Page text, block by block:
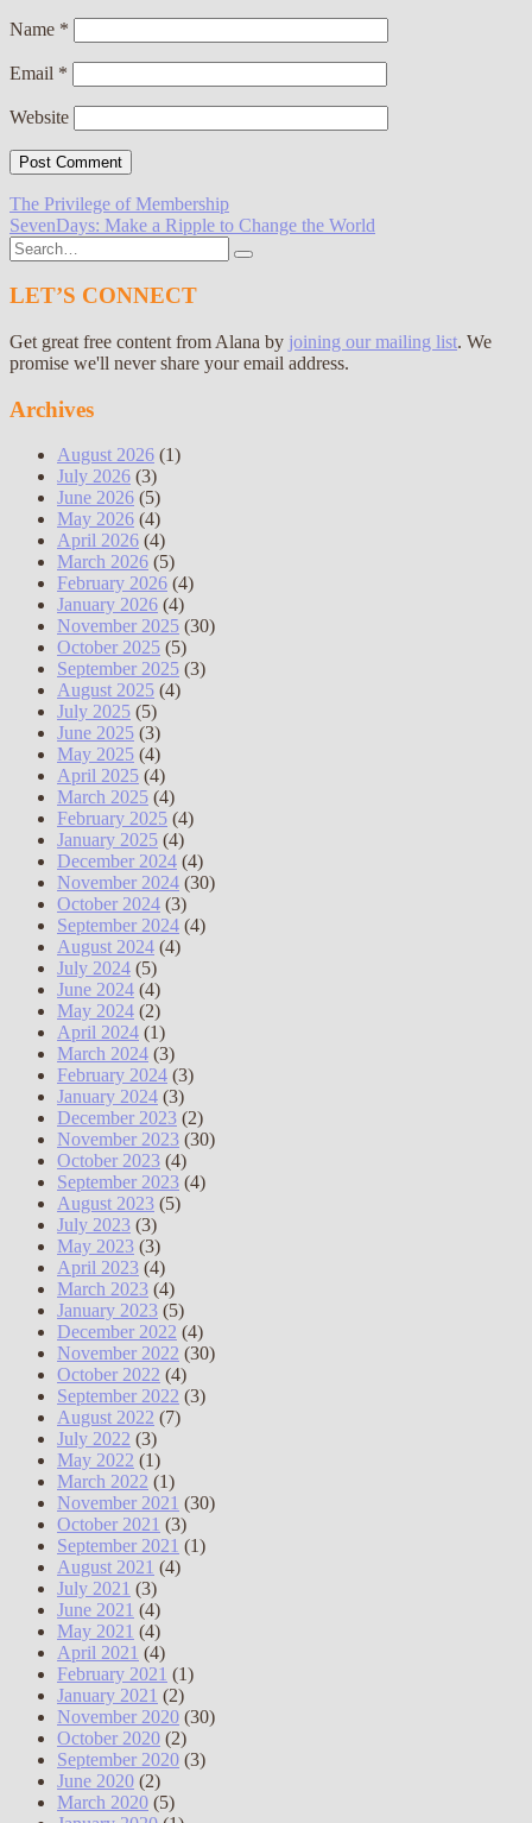
Name *
Email *
Website
Post
navigation
The Privilege of Membership
SevenDays: Make a Ripple to Change the World
Search
for:
LET’S CONNECT
Get great free content from Alana by joining our mailing list. We
promise we'll never share your email address.
Archives
August 2026 (1)
July 2026 (3)
June 2026 (5)
May 2026 (4)
April 2026 (4)
March 2026 (5)
February 2026 (4)
January 2026 (4)
November 2025 (30)
October 2025 (5)
September 2025 (3)
August 2025 (4)
July 2025 (5)
June 2025 (3)
May 2025 (4)
April 2025 (4)
March 2025 (4)
February 2025 (4)
January 2025 (4)
December 2024 (4)
November 2024 (30)
October 2024 (3)
September 2024 (4)
August 2024 (4)
July 2024 (5)
June 2024 (4)
May 2024 (2)
April 2024 (1)
March 2024 (3)
February 2024 (3)
January 2024 (3)
December 2023 (2)
November 2023 (30)
October 2023 (4)
September 2023 (4)
August 2023 (5)
July 2023 (3)
May 2023 (3)
April 2023 (4)
March 2023 (4)
January 2023 (5)
December 2022 (4)
November 2022 (30)
October 2022 (4)
September 2022 (3)
August 2022 (7)
July 2022 (3)
May 2022 (1)
March 2022 (1)
November 2021 (30)
October 2021 (3)
September 2021 (1)
August 2021 (4)
July 2021 (3)
June 2021 (4)
May 2021 (4)
April 2021 (4)
February 2021 (1)
January 2021 (2)
November 2020 (30)
October 2020 (2)
September 2020 (3)
June 2020 (2)
March 2020 (5)